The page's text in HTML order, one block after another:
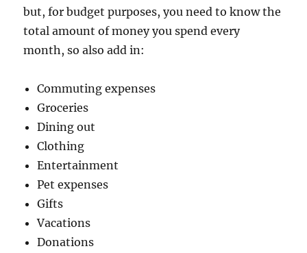
but, for budget purposes, you need to know the
total amount of money you spend every
month, so also add in:
Commuting expenses
Groceries
Dining out
Clothing
Entertainment
Pet expenses
Gifts
Vacations
Donations